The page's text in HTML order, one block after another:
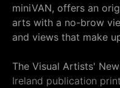
miniVAN, offers an
arts with a no-brow
and views that make
The Visual Artists'
Ireland publication